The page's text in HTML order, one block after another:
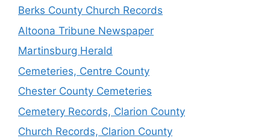
Berks County Church Records
Altoona Tribune Newspaper
Martinsburg Herald
Cemeteries, Centre County
Chester County Cemeteries
Cemetery Records, Clarion County
Church Records, Clarion County